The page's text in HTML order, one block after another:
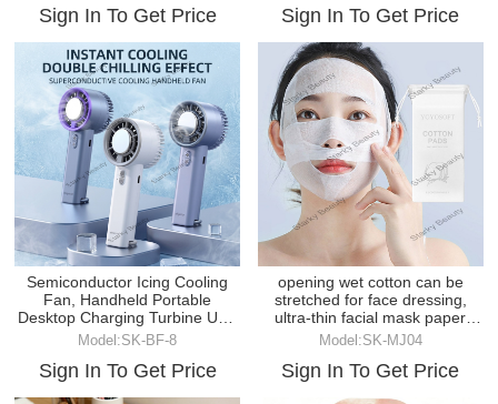
Sign In To Get Price Sign In To Get Price
Semiconductor Icing Cooling
Fan, Handheld Portable
Desktop Charging Turbine USB
Fan
Model:SK-BF-8
Sign In To Get Price
opening wet cotton can be
stretched for face dressing,
ultra-thin facial mask paper
makeup cotton
Model:SK-MJ04
Sign In To Get Price